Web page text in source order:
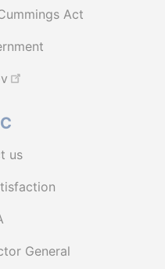
Act
us
General